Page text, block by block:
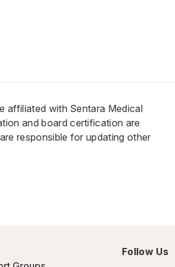
affiliated with Sentara Medical
and board certification are
responsible for updating other
Follow Us